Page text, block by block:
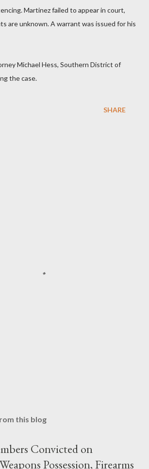
Martinez failed to appear in court,
are unknown. A warrant was issued for his
Michael Hess, Southern District of
the case.
SHARE
this blog
Convicted on
Possession, Firearms